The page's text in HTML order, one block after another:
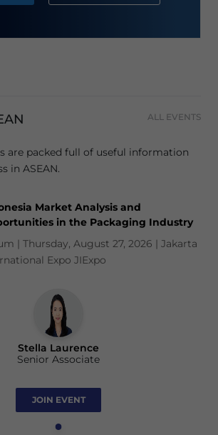
ALL EVENTS
are packed full of useful information
in ASEAN.
Market Analysis and
in the Packaging Industry
| Thursday, August 27, 2026 | Jakarta
Expo JIExpo
Stella Laurence
Senior Associate
JOIN EVENT